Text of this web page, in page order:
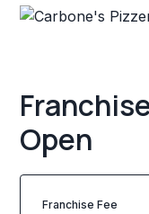
Open
Franchise Fee